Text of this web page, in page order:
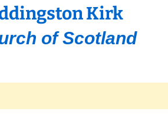
Kirk
of Scotland